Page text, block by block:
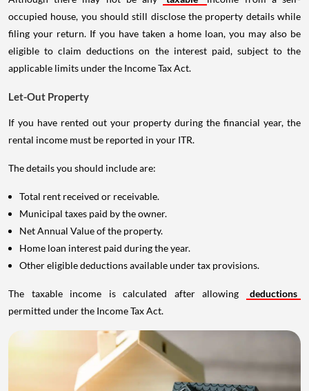
occupied house, you should still disclose the property details while
filing your return. If you have taken a home loan, you may also be
eligible to claim deductions on the interest paid, subject to the
applicable limits under the Income Tax Act.
Let-Out Property
If you have rented out your property during the financial year, the
rental income must be reported in your ITR.
The details you should include are:
Total rent received or receivable.
Municipal taxes paid by the owner.
Net Annual Value of the property.
Home loan interest paid during the year.
Other eligible deductions available under tax provisions.
The taxable income is calculated after allowing
deductions
permitted under the Income Tax Act.